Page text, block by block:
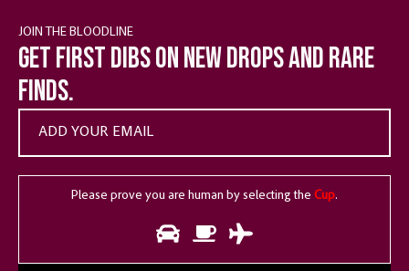
Get first dibs on new drops and rare
finds.
JOIN THE BLOODLINE
Please prove you are human by selecting the Cup.